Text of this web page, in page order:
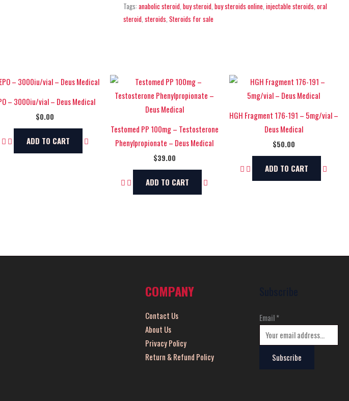
Tags:anabolic steroid ,buy steroid ,buy steroids online ,injectable steroids ,oral
steroid ,steroids ,Steroids for sale
– 3000iu/vial – Deus Medical
$0.00
ADD TO CART
Testomed PP 100mg – Testosterone
Phenylpropionate – Deus Medical
$39.00
ADD TO CART
HGH Fragment 176-191 – 5mg/vial –
Deus Medical
$50.00
ADD TO CART
COMPANY
Contact Us
About Us
Privacy Policy
Return & Refund Policy
Email*
Subscribe